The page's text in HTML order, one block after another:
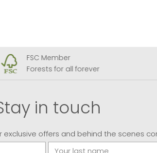
FSC Member
Forests for all forever
in touch
exclusive offers and behind the scenes